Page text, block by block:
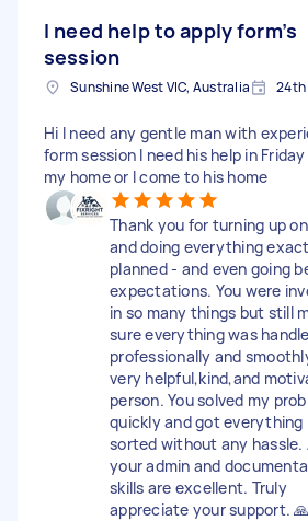
I need help to apply form’s
session
Sunshine West VIC, Australia 24th
Hi I need any gentle man with
form session I need his help in
my home or I come to his home
Thank you for turning up
and doing everything
planned - and even going
expectations. You were
in so many things but still
sure everything was
professionally and
very helpful,kind,and
person. You solved my
quickly and got everything
sorted without any hassle.
your admin and
skills are excellent. Truly
appreciate your support. 🙏